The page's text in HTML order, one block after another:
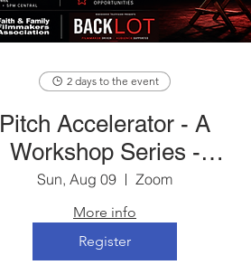
2 days to the event
Pitch Accelerator - A
Workshop Series -
5:00PM Central
Sun, Aug 09 Zoom
More info
Register